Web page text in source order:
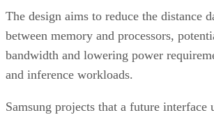
The design aims to reduce the distance
between memory and processors,
bandwidth and lowering power
and inference workloads.
Samsung projects that a future